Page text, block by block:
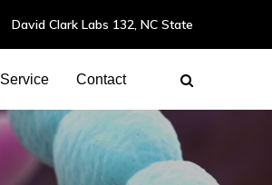
David Clark Labs 132, NC State
Service Contact